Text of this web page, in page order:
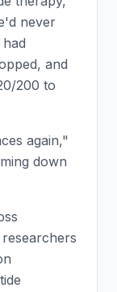
never
had
and
200 to
again,"
down